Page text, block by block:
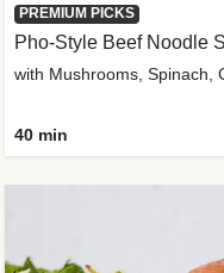
PREMIUM PICKS
Pho-Style Beef Noodle
with Mushrooms, Spinach,
40 min